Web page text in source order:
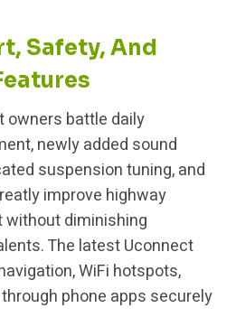
Safety, And
owners battle daily
newly added sound
suspension tuning, and
improve highway
diminishing
The latest Uconnect
WiFi hotspots,
phone apps securely